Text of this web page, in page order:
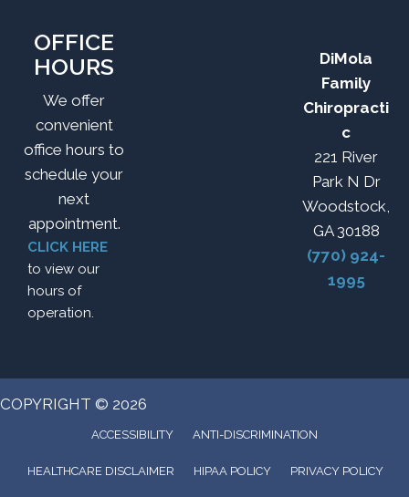
OFFICE
HOURS
We offer
convenient
office hours to
schedule your
next
appointment.
CLICK HERE
to view our
hours of
operation.
DiMola
Family
Chiropracti
c
221 River
Park N Dr
Woodstock,
GA 30188
(770) 924-
1995
COPYRIGHT © 2026
ACCESSIBILITY ANTI-DISCRIMINATION
HEALTHCARE DISCLAIMER HIPAA POLICY PRIVACY POLICY